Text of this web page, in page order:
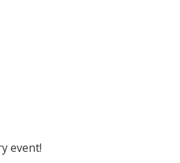
event!